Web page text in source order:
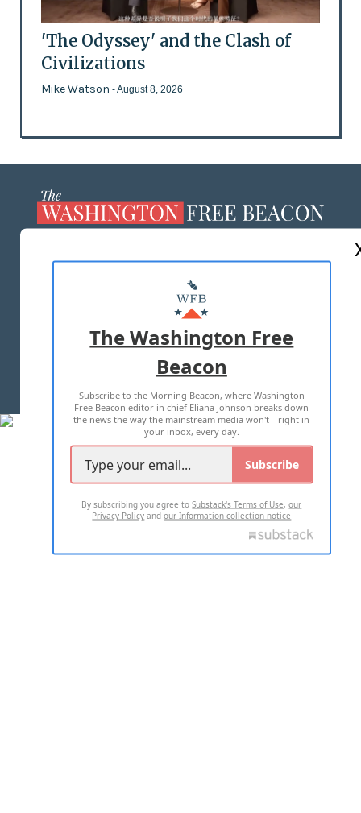
'The Odyssey' and the Clash of
Civilizations
Mike Watson - August 8, 2026
MASTHEAD
ADVERTISE WITH US
TERMS OF USE PRIVACY POLICY
2026 ALL RIGHTS RESERVED
The Washington Free
Beacon
Subscribe to the Morning Beacon, where Washington
Free Beacon editor in chief Eliana Johnson breaks down
the news the way the mainstream media won't—right in
your inbox, every day.
Subscribe
By subscribing you agree toSubstack's Terms of Use,our
Privacy Policy andour Information collection notice